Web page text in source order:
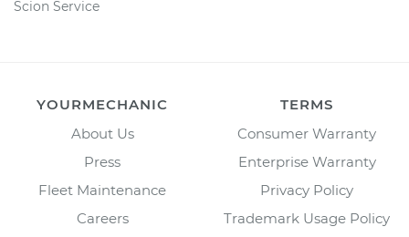
Scion Service
YOURMECHANIC
About Us
Press
Fleet Maintenance
Careers
TERMS
Consumer Warranty
Enterprise Warranty
Privacy Policy
Trademark Usage Policy